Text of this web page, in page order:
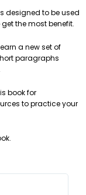
designed to be used
the most benefit.
a new set of
paragraphs
book for
to practice your